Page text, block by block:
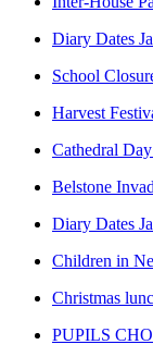
Diary Dates
School
Harvest
Cathedral
Belstone
Diary Dates
Children in
Christmas
PUPILS